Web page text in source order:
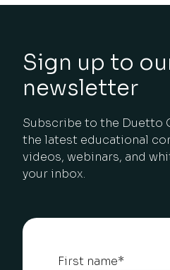
Sign up to
newsletter
Subscribe to the Duetto
the latest educational
videos, webinars, and
your inbox.
First name*